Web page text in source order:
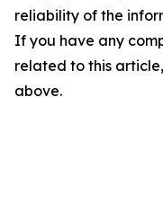
reliability of the
If you have any
related to this
above.